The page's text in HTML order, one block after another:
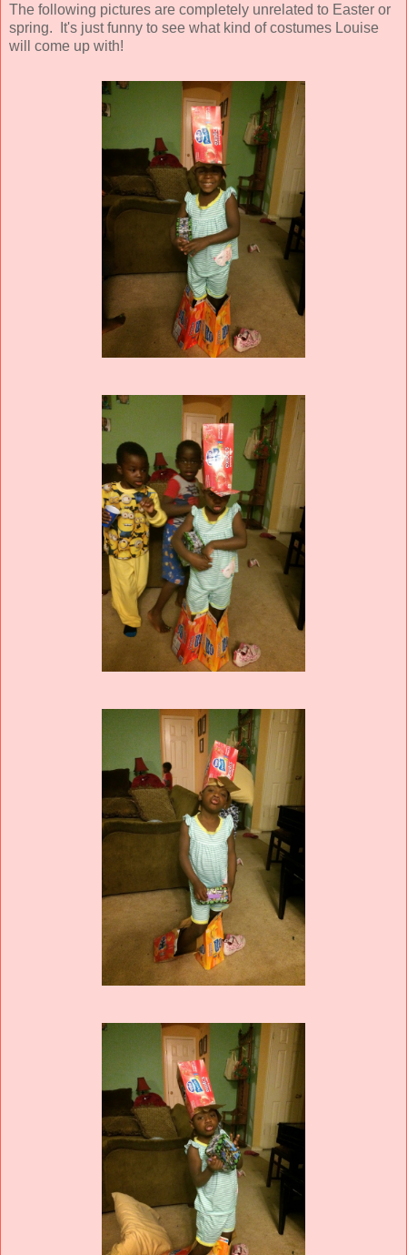
The following pictures are completely unrelated to Easter or
spring. It's just funny to see what kind of costumes Louise
will come up with!